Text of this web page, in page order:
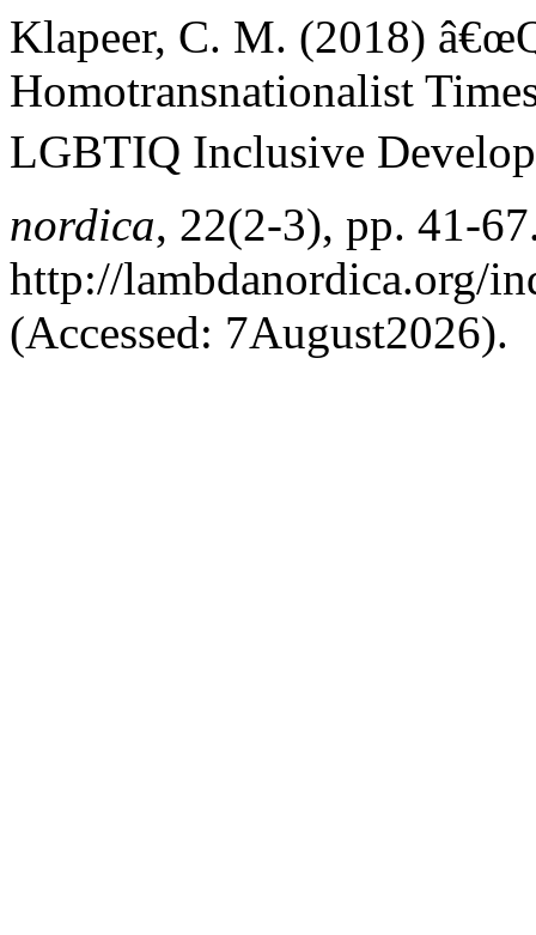
Klapeer, C. M. (2018)
Homotransnationalist
LGBTIQ Inclusive
nordica, 22(2-3), pp. 41-
http://lambdanordica.org/
(Accessed: 7August2026).